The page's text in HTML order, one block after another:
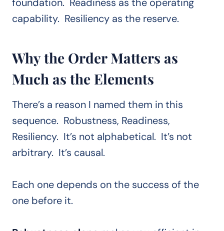
capability. Resiliency as the reserve.
Why the Order Matters as
Much as the Elements
There’s a reason I named them in this
sequence. Robustness, Readiness,
Resiliency. It’s not alphabetical. It’s not
arbitrary. It’s causal.
Each one depends on the success of the
one before it.